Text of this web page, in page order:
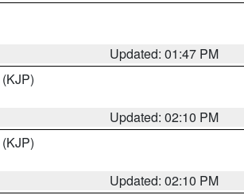
Updated: 01:47 PM
(KJP)
Updated: 02:10 PM
(KJP)
Updated: 02:10 PM